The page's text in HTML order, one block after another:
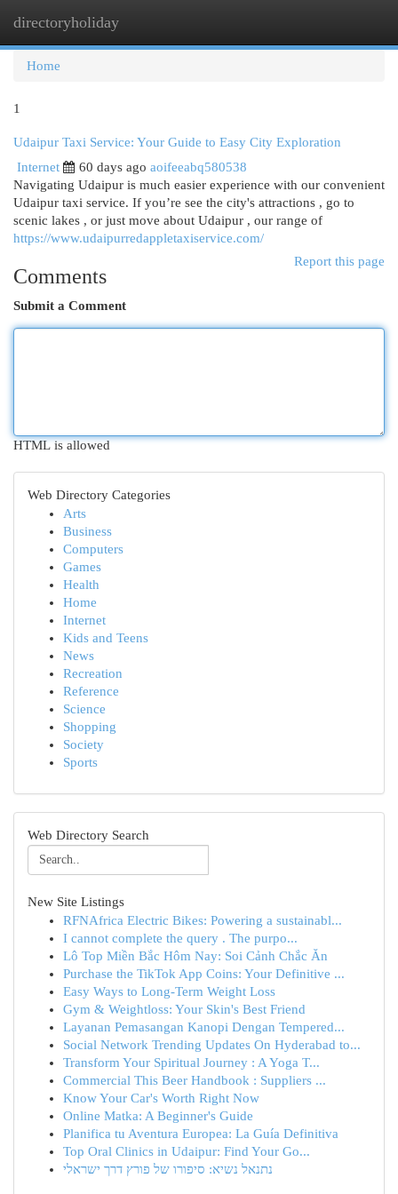
directoryholiday
Home
1
Udaipur Taxi Service: Your Guide to Easy City Exploration
Internet
60 days ago aoifeeabq580538
Navigating Udaipur is much easier experience with our convenient
Udaipur taxi service. If you’re see the city's attractions , go to
scenic lakes , or just move about Udaipur , our range of
https://www.udaipurredappletaxiservice.com/
Report this page
Comments
Submit a Comment
HTML is allowed
Web Directory Categories
Arts
Business
Computers
Games
Health
Home
Internet
Kids and Teens
News
Recreation
Reference
Science
Shopping
Society
Sports
Web Directory Search
New Site Listings
RFNAfrica Electric Bikes: Powering a sustainabl...
I cannot complete the query . The purpo...
Lô Top Miền Bắc Hôm Nay: Soi Cảnh Chắc Ăn
Purchase the TikTok App Coins: Your Definitive ...
Easy Ways to Long-Term Weight Loss
Gym & Weightloss: Your Skin's Best Friend
Layanan Pemasangan Kanopi Dengan Tempered...
Social Network Trending Updates On Hyderabad to...
Transform Your Spiritual Journey : A Yoga T...
Commercial This Beer Handbook : Suppliers ...
Know Your Car's Worth Right Now
Online Matka: A Beginner's Guide
Planifica tu Aventura Europea: La Guía Definitiva
Top Oral Clinics in Udaipur: Find Your Go...
נתנאל נשיא: סיפורו של פורץ דרך ישראלי